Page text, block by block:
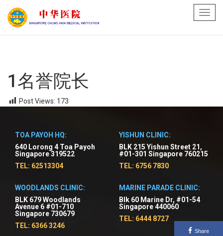
1名誉院长
Post Views: 173
TOA PAYOH HQ:
640 Lorong 4 Toa Payoh
Singapore 319522
TEL: 62513304
WOODLANDS CLINIC:
BLK 679 Woodlands
Avenue 6 #01-710
Singapore 730679
TEL: 6366 3246
YISHUN CLINIC:
BLK 215 Yishun Street 21,
#01-301 Singapore 760215
TEL: 6756 7830
MARINE PARADE CLINIC:
Blk 60 Marine Dr, #01-54
Singapore 440060
TEL: 6444 8727
Share